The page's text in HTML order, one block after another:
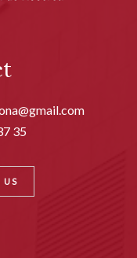
35
US